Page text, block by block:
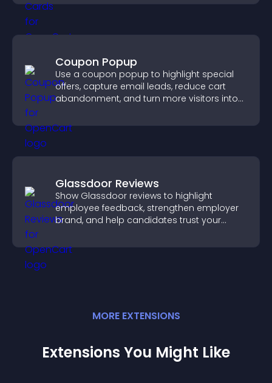
Coupon Popup
Use a coupon popup to highlight special
offers, capture email leads, reduce cart
abandonment, and turn more visitors into
Glassdoor Reviews
Show Glassdoor reviews to highlight
employee feedback, strengthen employer
brand, and help candidates trust your
MORE EXTENSIONS
Extensions You Might Like